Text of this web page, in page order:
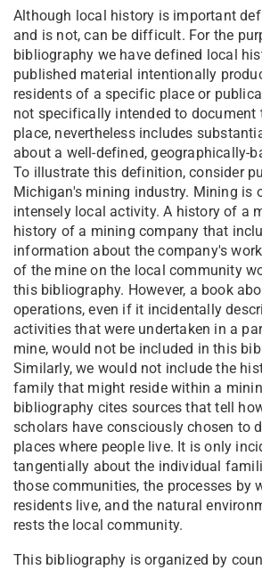
Although local history is important
and is not, can be difficult. For the
bibliography we have defined local
published material intentionally
residents of a specific place or
not specifically intended to document
place, nevertheless includes
about a well-defined, geographically-
To illustrate this definition, consider
Michigan's mining industry. Mining is
intensely local activity. A history of a
history of a mining company that
information about the company's
of the mine on the local community
this bibliography. However, a book
operations, even if it incidentally
activities that were undertaken in a
mine, would not be included in this
Similarly, we would not include the
family that might reside within a
bibliography cites sources that tell
scholars have consciously chosen to
places where people live. It is only
tangentially about the individual
those communities, the processes by
residents live, and the natural
rests the local community.
This bibliography is organized by